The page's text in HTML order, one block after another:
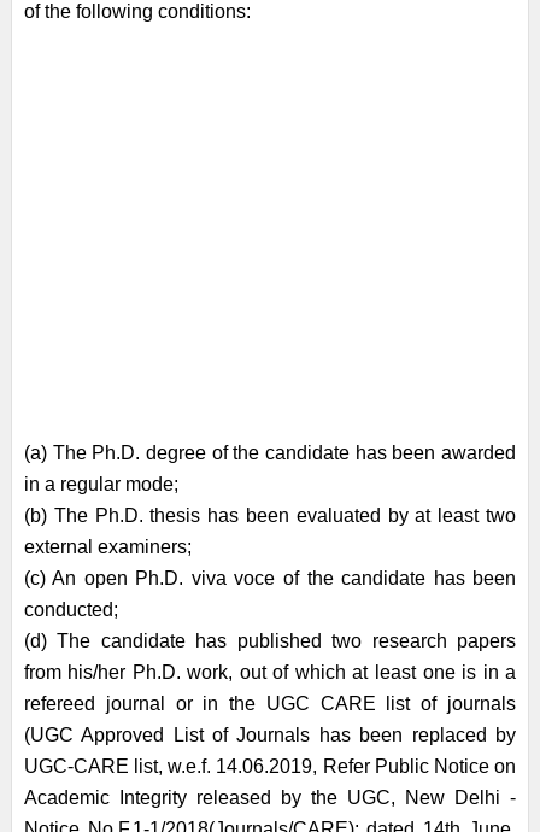
of the following conditions:
(a) The Ph.D. degree of the candidate has been awarded
in a regular mode;
(b) The Ph.D. thesis has been evaluated by at least two
external examiners;
(c) An open Ph.D. viva voce of the candidate has been
conducted;
(d) The candidate has published two research papers
from his/her Ph.D. work, out of which at least one is in a
refereed journal or in the UGC CARE list of journals
(UGC Approved List of Journals has been replaced by
UGC-CARE list, w.e.f. 14.06.2019, Refer Public Notice on
Academic Integrity released by the UGC, New Delhi -